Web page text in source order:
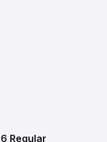
Regular